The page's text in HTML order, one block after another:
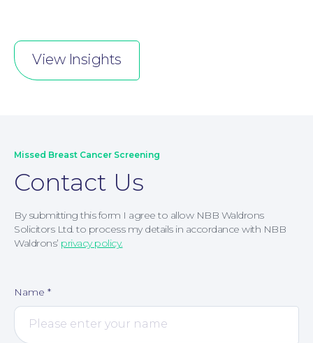
Corporate Social Responsibility
View Insights
Missed Breast Cancer Screening
Contact Us
By submitting this form I agree to allow NBB Waldrons
Solicitors Ltd. to process my details in accordance with NBB
Waldrons’ privacy policy.
Name *